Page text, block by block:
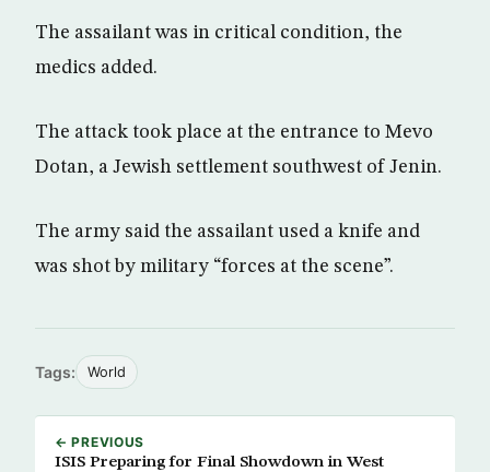
The assailant was in critical condition, the
medics added.
The attack took place at the entrance to Mevo
Dotan, a Jewish settlement southwest of Jenin.
The army said the assailant used a knife and
was shot by military “forces at the scene”.
Tags: World
← PREVIOUS
ISIS Preparing for Final Showdown in West